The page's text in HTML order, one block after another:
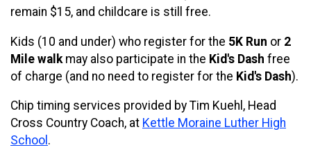
remain $15, and childcare is still free.
Kids (10 and under) who register for the 5K Run or 2
Mile walk may also participate in the Kid's Dash free
of charge (and no need to register for the Kid's Dash).
Chip timing services provided by Tim Kuehl, Head
Cross Country Coach, at Kettle Moraine Luther High
School .